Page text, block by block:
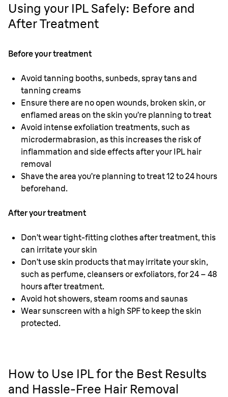
Using your IPL Safely: Before and
After Treatment
Before your treatment
Avoid tanning booths, sunbeds, spray tans and
tanning creams
Ensure there are no open wounds, broken skin, or
enflamed areas on the skin you’re planning to treat
Avoid intense exfoliation treatments, such as
microdermabrasion, as this increases the risk of
inflammation and side effects after your IPL hair
removal
Shave the area you’re planning to treat 12 to 24 hours
beforehand.
After your treatment
Don’t wear tight-fitting clothes after treatment, this
can irritate your skin
Don’t use skin products that may irritate your skin,
such as perfume, cleansers or exfoliators, for 24 – 48
hours after treatment.
Avoid hot showers, steam rooms and saunas
Wear sunscreen with a high SPF to keep the skin
protected.
How to Use IPL for the Best Results
and Hassle-Free Hair Removal